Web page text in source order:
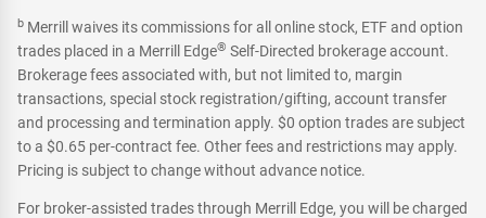
b Merrill waives its commissions for all online stock, ETF and option
trades placed in a Merrill Edge® Self-Directed brokerage account.
Brokerage fees associated with, but not limited to, margin
transactions, special stock registration/gifting, account transfer
and processing and termination apply. $0 option trades are subject
to a $0.65 per-contract fee. Other fees and restrictions may apply.
Pricing is subject to change without advance notice.
For broker-assisted trades through Merrill Edge, you will be charged